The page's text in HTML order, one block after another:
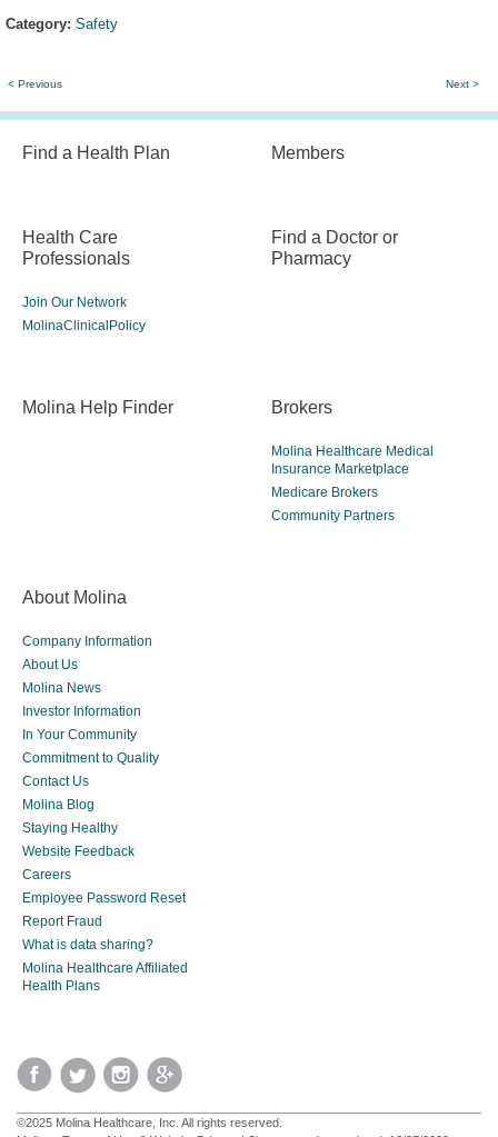
Category: Safety
< Previous Next >
Find a Health Plan Members
Health Care
Professionals
Join Our Network
MolinaClinicalPolicy
Find a Doctor or
Pharmacy
Molina Help Finder Brokers
Molina Healthcare Medical
Insurance Marketplace
Medicare Brokers
Community Partners
About Molina
Company Information
About Us
Molina News
Investor Information
In Your Community
Commitment to Quality
Contact Us
Molina Blog
Staying Healthy
Website Feedback
Careers
Employee Password Reset
Report Fraud
What is data sharing?
Molina Healthcare Affiliated
Health Plans
©2025 Molina Healthcare, Inc. All rights reserved.